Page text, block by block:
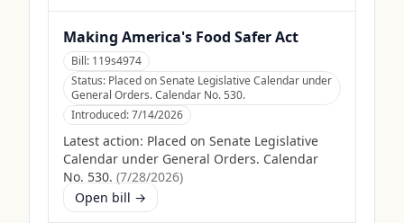
Making America's Food Safer Act
Bill: 119s4974
Status: Placed on Senate Legislative Calendar under
General Orders. Calendar No. 530.
Introduced:7/14/2026
Latest action: Placed on Senate Legislative
Calendar under General Orders. Calendar
No. 530. (7/28/2026)
Open bill →